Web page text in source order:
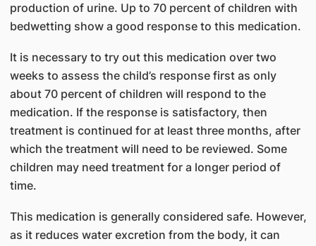
production of urine. Up to 70 percent of children with
bedwetting show a good response to this medication.
It is necessary to try out this medication over two
weeks to assess the child’s response first as only
about 70 percent of children will respond to the
medication. If the response is satisfactory, then
treatment is continued for at least three months, after
which the treatment will need to be reviewed. Some
children may need treatment for a longer period of
time.
This medication is generally considered safe. However,
as it reduces water excretion from the body, it can